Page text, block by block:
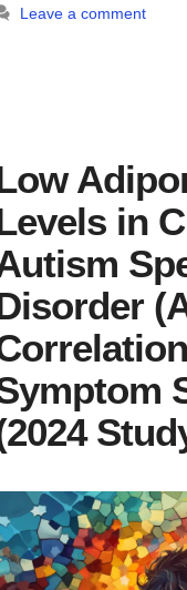
Leave a comment
in